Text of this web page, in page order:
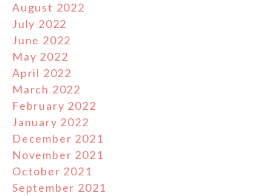
August 2022
July 2022
June 2022
May 2022
April 2022
March 2022
February 2022
January 2022
December 2021
November 2021
October 2021
September 2021